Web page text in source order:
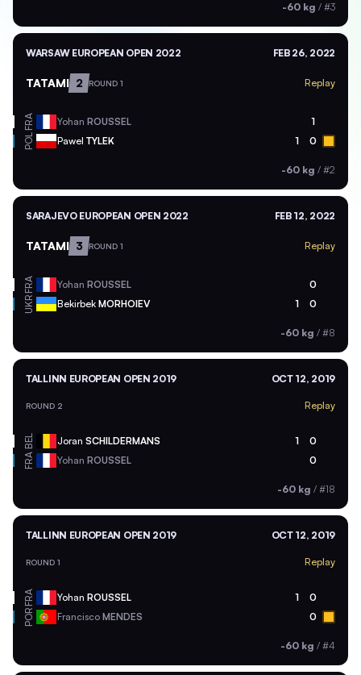
-60 kg / #3
WARSAW EUROPEAN OPEN 2022 FEB 26, 2022
TATAMI 2 ROUND 1 Replay
FRA Yohan ROUSSEL 1
POL Pawel TYLEK 1 0
-60 kg / #2
SARAJEVO EUROPEAN OPEN 2022 FEB 12, 2022
TATAMI 3 ROUND 1 Replay
FRA Yohan ROUSSEL 0
UKR Bekirbek MORHOIEV 1 0
-60 kg / #8
TALLINN EUROPEAN OPEN 2019 OCT 12, 2019
ROUND 2 Replay
BEL Joran SCHILDERMANS 1 0
FRA Yohan ROUSSEL 0
-60 kg / #18
TALLINN EUROPEAN OPEN 2019 OCT 12, 2019
ROUND 1 Replay
FRA Yohan ROUSSEL 1 0
POR Francisco MENDES 0
-60 kg / #4